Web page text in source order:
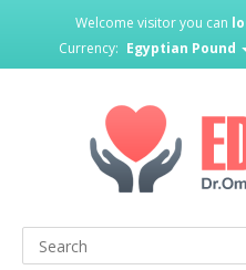
Welcome visitor you can
Currency: Egyptian Pound